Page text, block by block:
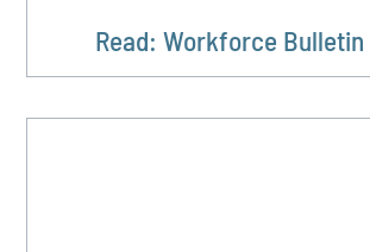
Read: Workforce Bulletin